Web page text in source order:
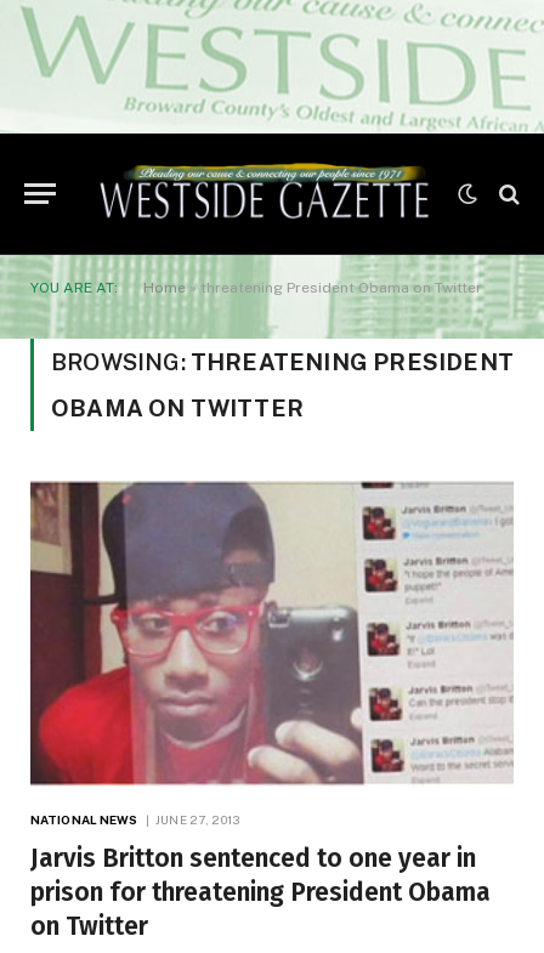
YOU ARE AT: Home » threatening President Obama on Twitter
BROWSING: THREATENING PRESIDENT
OBAMA ON TWITTER
NATIONAL NEWS JUNE 27, 2013
Jarvis Britton sentenced to one year in
prison for threatening President Obama
on Twitter